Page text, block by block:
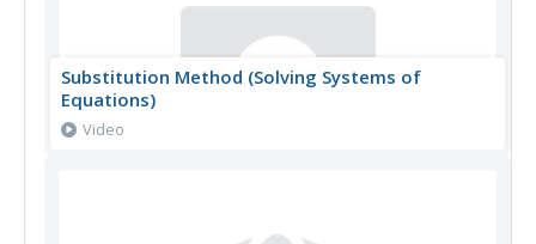
Substitution Method (Solving Systems of
Equations)
Video